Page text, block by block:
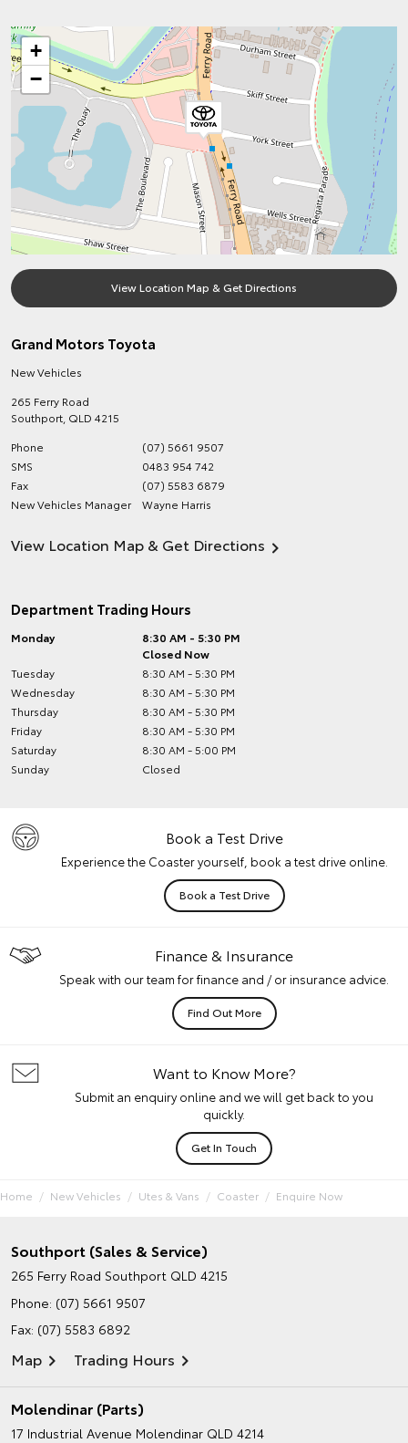
+
−
View Location Map & Get Directions
Grand Motors Toyota
New Vehicles
265 Ferry Road
Southport QLD 4215
Phone
(07) 5661 9507
SMS
0483 954 742
Fax
(07) 5583 6879
New Vehicles Manager
Wayne Harris
View Location Map & Get Directions
Department Trading Hours
Monday
8:30 AM - 5:30 PM
Closed Now
Tuesday
8:30 AM - 5:30 PM
Wednesday
8:30 AM - 5:30 PM
Thursday
8:30 AM - 5:30 PM
Friday
8:30 AM - 5:30 PM
Saturday
8:30 AM - 5:00 PM
Sunday
Closed
Book a Test Drive
Experience the Coaster yourself, book a test drive online.
Book a Test Drive
Finance & Insurance
Speak with our team for finance and / or insurance advice.
Find Out More
Want to Know More?
Submit an enquiry online and we will get back to you
quickly.
Get In Touch
Home New Vehicles Utes & Vans Coaster Enquire Now
Southport (Sales & Service)
265 Ferry Road Southport QLD 4215
Phone: (07) 5661 9507
Fax: (07) 5583 6892
Map Trading Hours
Molendinar (Parts)
17 Industrial Avenue Molendinar QLD 4214